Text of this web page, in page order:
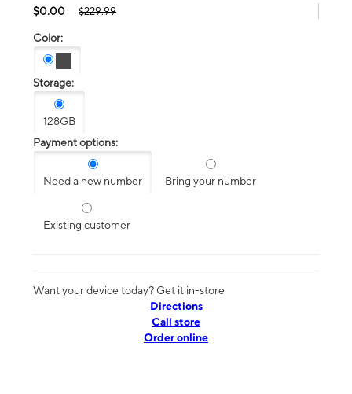
$0.00 $229.99
Color:
Storage:
128GB
Payment options:
Need a new number Bring your number
Existing customer
Want your device today? Get it in-store
Directions
Call store
Order online